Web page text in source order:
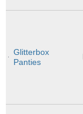
Glitterbox
Panties